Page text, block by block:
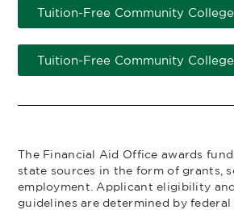
Tuition-Free Community
Tuition-Free Community
The Financial Aid Office awards
state sources in the form of grants,
employment. Applicant eligibility
guidelines are determined by federal